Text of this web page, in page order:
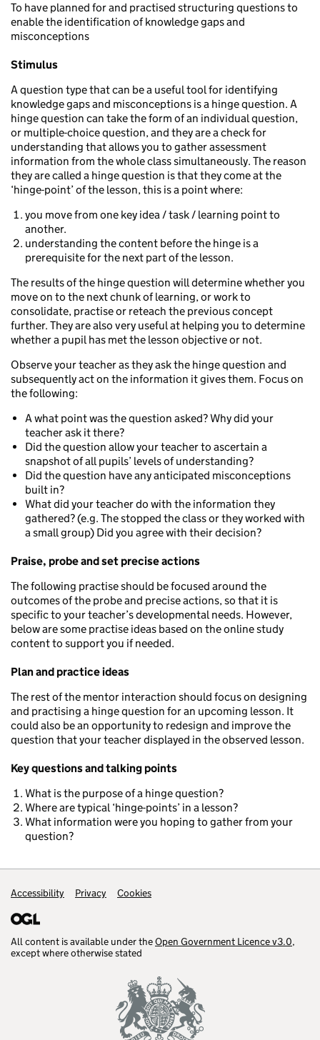
To have planned for and practised structuring questions to
enable the identification of knowledge gaps and
misconceptions
Stimulus
A question type that can be a useful tool for identifying
knowledge gaps and misconceptions is a hinge question. A
hinge question can take the form of an individual question,
or multiple-choice question, and they are a check for
understanding that allows you to gather assessment
information from the whole class simultaneously. The reason
they are called a hinge question is that they come at the
‘hinge-point’ of the lesson, this is a point where:
you move from one key idea / task / learning point to
another.
understanding the content before the hinge is a
prerequisite for the next part of the lesson.
The results of the hinge question will determine whether you
move on to the next chunk of learning, or work to
consolidate, practise or reteach the previous concept
further. They are also very useful at helping you to determine
whether a pupil has met the lesson objective or not.
Observe your teacher as they ask the hinge question and
subsequently act on the information it gives them. Focus on
the following:
A what point was the question asked? Why did your
teacher ask it there?
Did the question allow your teacher to ascertain a
snapshot of all pupils’ levels of understanding?
Did the question have any anticipated misconceptions
built in?
What did your teacher do with the information they
gathered? (e.g. The stopped the class or they worked with
a small group) Did you agree with their decision?
Praise, probe and set precise actions
The following practise should be focused around the
outcomes of the probe and precise actions, so that it is
specific to your teacher’s developmental needs. However,
below are some practise ideas based on the online study
content to support you if needed.
Plan and practice ideas
The rest of the mentor interaction should focus on designing
and practising a hinge question for an upcoming lesson. It
could also be an opportunity to redesign and improve the
question that your teacher displayed in the observed lesson.
Key questions and talking points
What is the purpose of a hinge question?
Where are typical ‘hinge-points’ in a lesson?
What information were you hoping to gather from your
question?
Support links
Accessibility Privacy Cookies
All content is available under theOpen Government Licence v3.0,
except where otherwise stated